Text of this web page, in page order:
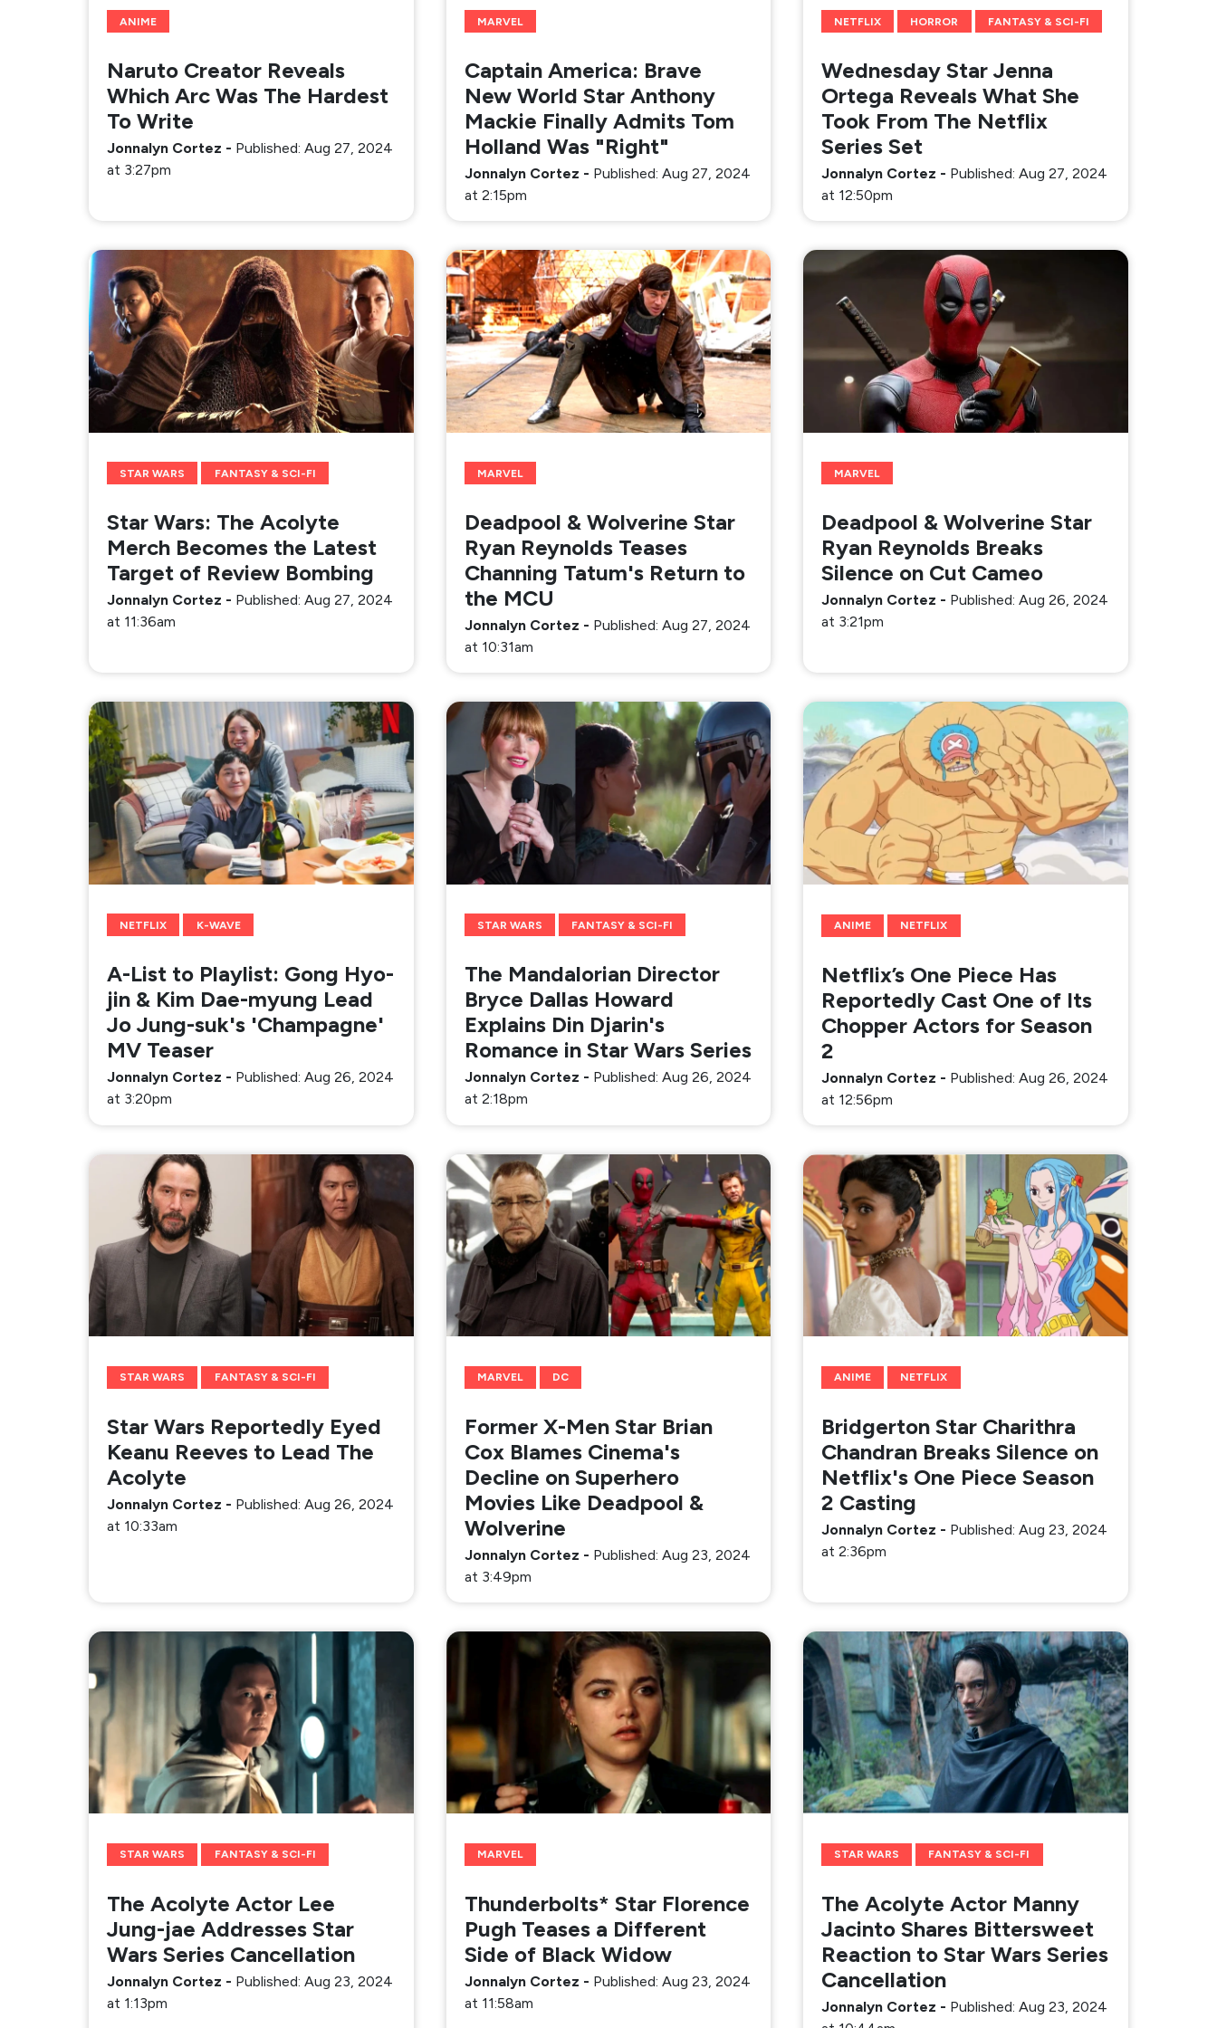
ANIME
Naruto Creator Reveals
Which Arc Was The Hardest
To Write
Jonnalyn Cortez - Published: Aug 27, 2024
at 3:27pm
MARVEL
Captain America: Brave
New World Star Anthony
Mackie Finally Admits Tom
Holland Was "Right"
Jonnalyn Cortez - Published: Aug 27, 2024
at 2:15pm
NETFLIX HORROR FANTASY & SCI-FI
Wednesday Star Jenna
Ortega Reveals What She
Took From The Netflix
Series Set
Jonnalyn Cortez - Published: Aug 27, 2024
at 12:50pm
STAR WARS FANTASY & SCI-FI
Star Wars: The Acolyte
Merch Becomes the Latest
Target of Review Bombing
Jonnalyn Cortez - Published: Aug 27, 2024
at 11:36am
MARVEL
Deadpool & Wolverine Star
Ryan Reynolds Teases
Channing Tatum's Return to
the MCU
Jonnalyn Cortez - Published: Aug 27, 2024
at 10:31am
MARVEL
Deadpool & Wolverine Star
Ryan Reynolds Breaks
Silence on Cut Cameo
Jonnalyn Cortez - Published: Aug 26, 2024
at 3:21pm
NETFLIX K-WAVE
A-List to Playlist: Gong Hyo-
jin & Kim Dae-myung Lead
Jo Jung-suk's 'Champagne'
MV Teaser
Jonnalyn Cortez - Published: Aug 26, 2024
at 3:20pm
STAR WARS FANTASY & SCI-FI
The Mandalorian Director
Bryce Dallas Howard
Explains Din Djarin's
Romance in Star Wars Series
Jonnalyn Cortez - Published: Aug 26, 2024
at 2:18pm
ANIME NETFLIX
Netflix’s One Piece Has
Reportedly Cast One of Its
Chopper Actors for Season
2
Jonnalyn Cortez - Published: Aug 26, 2024
at 12:56pm
STAR WARS FANTASY & SCI-FI
Star Wars Reportedly Eyed
Keanu Reeves to Lead The
Acolyte
Jonnalyn Cortez - Published: Aug 26, 2024
at 10:33am
MARVEL DC
Former X-Men Star Brian
Cox Blames Cinema's
Decline on Superhero
Movies Like Deadpool &
Wolverine
Jonnalyn Cortez - Published: Aug 23, 2024
at 3:49pm
ANIME NETFLIX
Bridgerton Star Charithra
Chandran Breaks Silence on
Netflix's One Piece Season
2 Casting
Jonnalyn Cortez - Published: Aug 23, 2024
at 2:36pm
STAR WARS FANTASY & SCI-FI
The Acolyte Actor Lee
Jung-jae Addresses Star
Wars Series Cancellation
Jonnalyn Cortez - Published: Aug 23, 2024
at 1:13pm
MARVEL
Thunderbolts* Star Florence
Pugh Teases a Different
Side of Black Widow
Jonnalyn Cortez - Published: Aug 23, 2024
at 11:58am
STAR WARS FANTASY & SCI-FI
The Acolyte Actor Manny
Jacinto Shares Bittersweet
Reaction to Star Wars Series
Cancellation
Jonnalyn Cortez - Published: Aug 23, 2024